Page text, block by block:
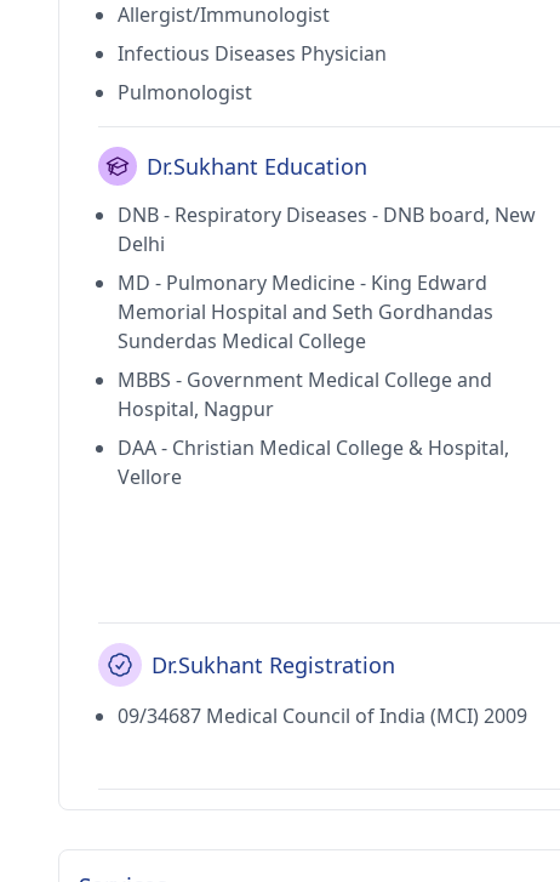
Allergist/Immunologist
Infectious Diseases Physician
Pulmonologist
Dr.Sukhant Education
DNB - Respiratory Diseases - DNB board, New
Delhi
MD - Pulmonary Medicine - King Edward
Memorial Hospital and Seth Gordhandas
Sunderdas Medical College
MBBS - Government Medical College and
Hospital, Nagpur
DAA - Christian Medical College & Hospital,
Vellore
Dr.Sukhant Registration
09/34687 Medical Council of India (MCI) 2009